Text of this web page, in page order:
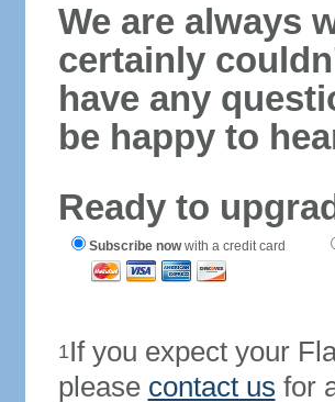
We are always
certainly
have any
be happy to
Ready to
Subscribe nowwith a credit card
1If you expect your
please contact us for